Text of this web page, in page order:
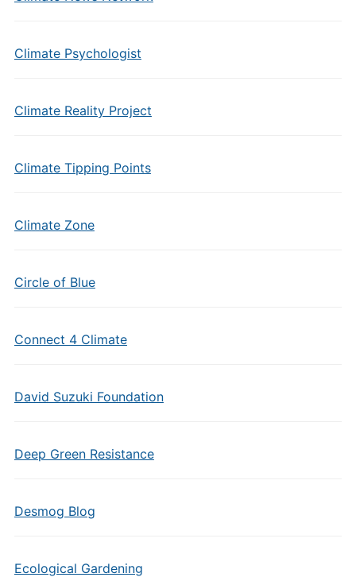
Climate Psychologist
Climate Reality Project
Climate Tipping Points
Climate Zone
Circle of Blue
Connect 4 Climate
David Suzuki Foundation
Deep Green Resistance
Desmog Blog
Ecological Gardening